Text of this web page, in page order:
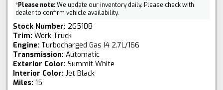
*Please note:We update our inventory daily. Please check with
dealer to confirm vehicle availability.
Stock Number: 265108
Trim: Work Truck
Engine: Turbocharged Gas I4 2.7L/166
Transmission: Automatic
Exterior Color: Summit White
Interior Color: Jet Black
Miles: 15